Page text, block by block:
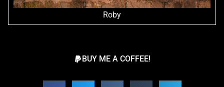
Roby
BUY ME A COFFEE!